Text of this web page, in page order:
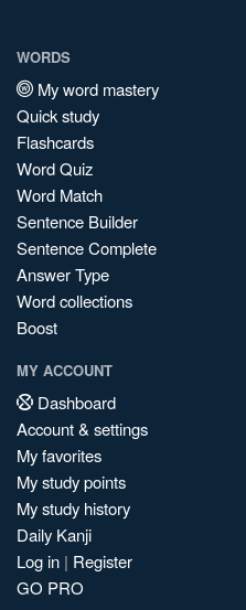
WORDS
My word mastery
Quick study
Flashcards
Word Quiz
Word Match
Sentence Builder
Sentence Complete
Answer Type
Word collections
Boost
MY ACCOUNT
Dashboard
Account & settings
My favorites
My study points
My study history
Daily Kanji
Log in | Register
GO PRO